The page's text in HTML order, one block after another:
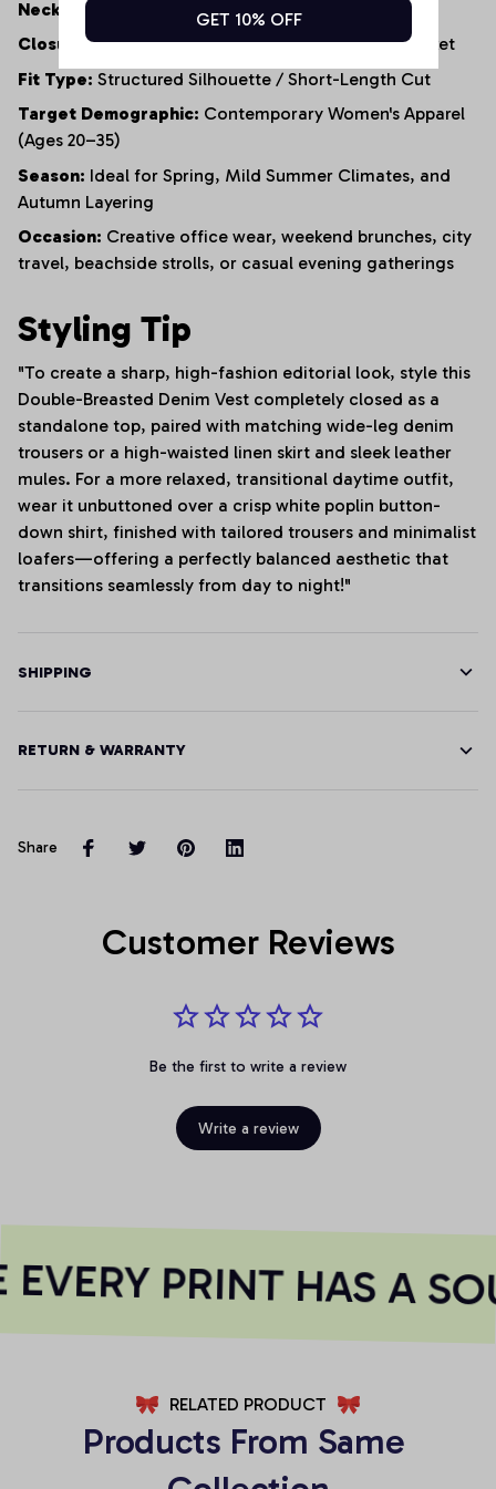
Neckline:
Tailored V-Neck
Closure:Functional Double-Row Button-Front Placket
Fit Type: Structured Silhouette / Short-Length Cut
Target Demographic: Contemporary Women's Apparel
(Ages 20–35)
Season: Ideal for Spring, Mild Summer Climates, and
Autumn Layering
Occasion: Creative office wear, weekend brunches, city
travel, beachside strolls, or casual evening gatherings
Styling Tip
"To create a sharp, high-fashion editorial look, style this
Double-Breasted Denim Vest completely closed as a
standalone top, paired with matching wide-leg denim
trousers or a high-waisted linen skirt and sleek leather
mules. For a more relaxed, transitional daytime outfit,
wear it unbuttoned over a crisp white poplin button-
down shirt, finished with tailored trousers and minimalist
loafers—offering a perfectly balanced aesthetic that
transitions seamlessly from day to night!"
SHIPPING
RETURN & WARRANTY
Share
Customer Reviews
Be the first to write a review
Write a review
PRINT HAS A
RELATED PRODUCT
Products From Same
GET 10% OFF